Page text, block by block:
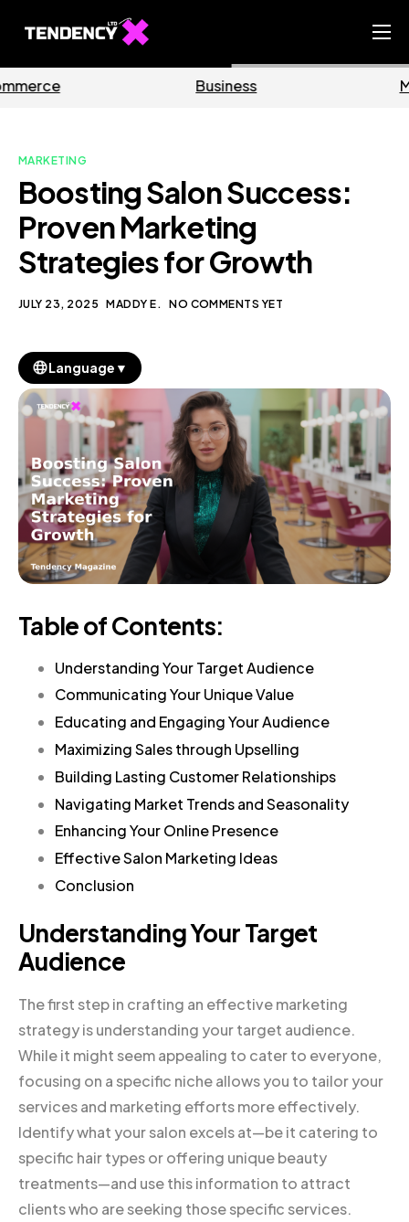
Ecommerce Team
Our Blog
MARKETING
Boosting Salon Success:
Proven Marketing
Strategies for Growth
JULY 23, 2025 MADDY E. NO COMMENTS YET
Language ▼
Table of Contents:
Understanding Your Target Audience
Communicating Your Unique Value
Educating and Engaging Your Audience
Maximizing Sales through Upselling
Building Lasting Customer Relationships
Navigating Market Trends and Seasonality
Enhancing Your Online Presence
Effective Salon Marketing Ideas
Conclusion
Understanding Your Target
Audience
The first step in crafting an effective marketing
strategy is understanding your target audience.
While it might seem appealing to cater to everyone,
focusing on a specific niche allows you to tailor your
services and marketing efforts more effectively.
Identify what your salon excels at—be it catering to
specific hair types or offering unique beauty
treatments—and use this information to attract
clients who are seeking those specific services.